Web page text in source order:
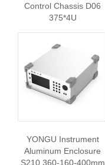
Control Chassis D06
375*4U
YONGU Instrument
Aluminum Enclosure
S210 360-160-400mm